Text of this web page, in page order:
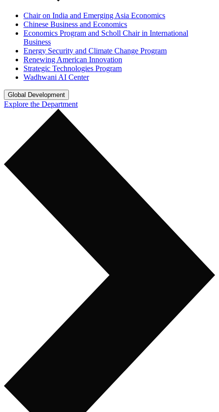
Chair on India and Emerging Asia Economics
Chinese Business and Economics
Economics Program and Scholl Chair in International
Business
Energy Security and Climate Change Program
Renewing American Innovation
Strategic Technologies Program
Wadhwani AI Center
Global Development
Explore the Department